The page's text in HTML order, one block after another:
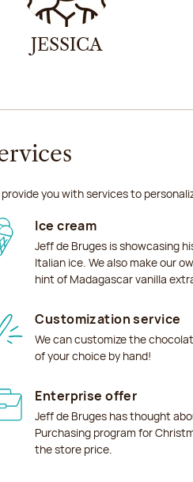
JESSICA
provide you with services to
Ice cream
Jeff de Bruges is showcasing
Italian ice. We also make our
hint of Madagascar vanilla
Customization service
We can customize the
of your choice by hand!
Enterprise offer
Jeff de Bruges has thought
Purchasing program for
the store price.